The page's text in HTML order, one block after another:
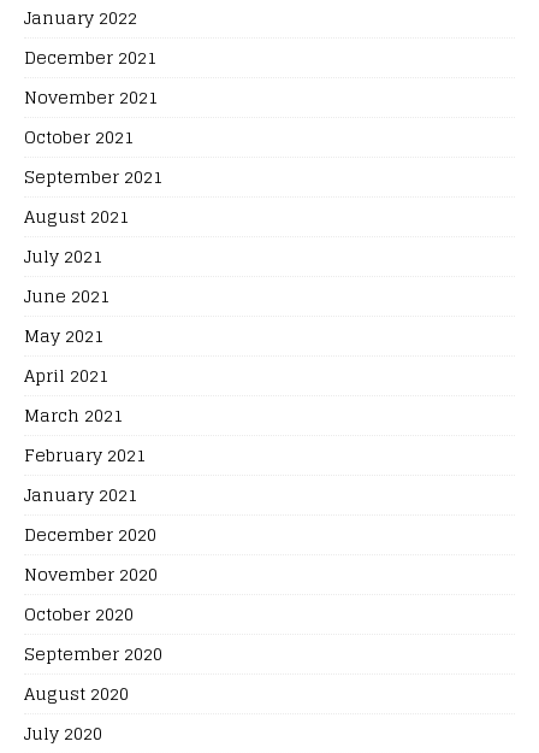
January 2022
December 2021
November 2021
October 2021
September 2021
August 2021
July 2021
June 2021
May 2021
April 2021
March 2021
February 2021
January 2021
December 2020
November 2020
October 2020
September 2020
August 2020
July 2020